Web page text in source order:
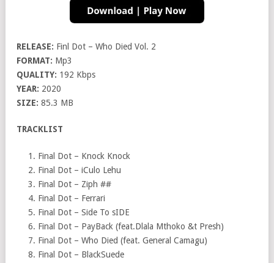
RELEASE: Finl Dot – Who Died Vol. 2
FORMAT: Mp3
QUALITY: 192 Kbps
YEAR: 2020
SIZE: 85.3 MB
TRACKLIST
Final Dot – Knock Knock
Final Dot – iCulo Lehu
Final Dot – Ziph ##
Final Dot – Ferrari
Final Dot – Side To sIDE
Final Dot – PayBack (feat.Dlala Mthoko &t Presh)
Final Dot – Who Died (feat. General Camagu)
Final Dot – BlackSuede